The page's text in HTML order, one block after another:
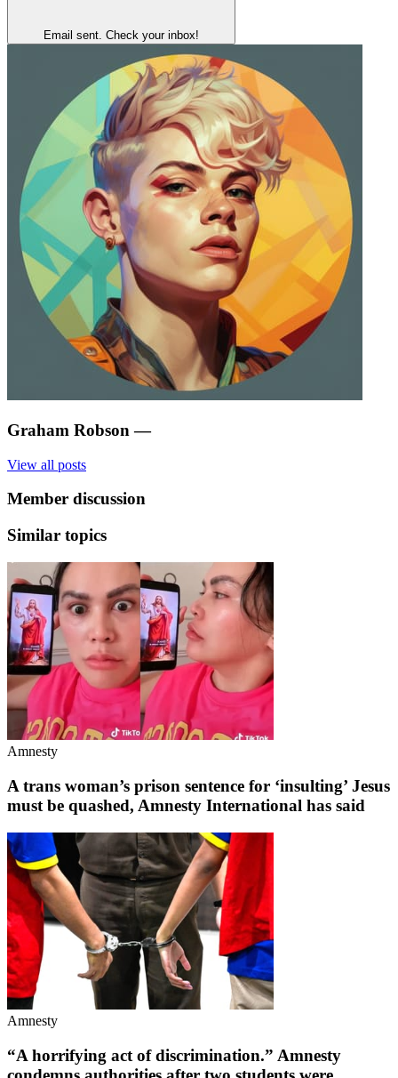
Email sent. Check your inbox!
Graham Robson —
View all posts
Member discussion
Similar topics
Amnesty
A trans woman’s prison sentence for ‘insulting’ Jesus
must be quashed, Amnesty International has said
Amnesty
“A horrifying act of discrimination.” Amnesty